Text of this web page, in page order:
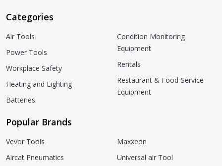
Categories
Air Tools
Power Tools
Workplace Safety
Heating and Lighting
Batteries
Condition Monitoring
Equipment
Rentals
Restaurant & Food-Service
Equipment
Popular Brands
Vevor Tools
Aircat Pneumatics
Maxxeon
Universal air Tool